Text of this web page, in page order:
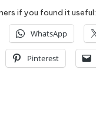
if you found it useful:
WhatsApp
Pinterest